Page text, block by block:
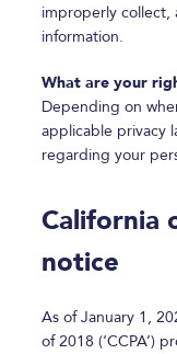
improperly collect,
information.
What are your
Depending on
applicable privacy
regarding your
California
notice
As of January 1,
of 2018 (‘CCPA’)